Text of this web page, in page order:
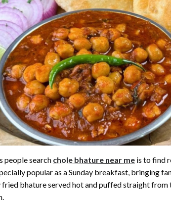
people search chole bhature near me is to find
popular as a Sunday breakfast, bringing
fried bhature served hot and puffed straight